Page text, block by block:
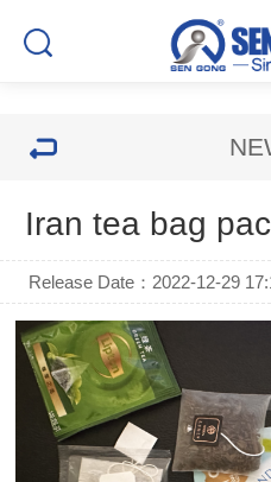
Iran tea bag
Release Date：2022-12-29